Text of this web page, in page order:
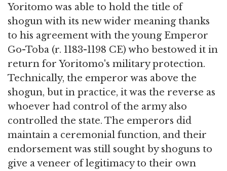
Yoritomo was able to hold the title of
shogun with its new wider meaning thanks
to his agreement with the young Emperor
Go-Toba (r. 1183-1198 CE) who bestowed it in
return for Yoritomo's military protection.
Technically, the emperor was above the
shogun, but in practice, it was the reverse as
whoever had control of the army also
controlled the state. The emperors did
maintain a ceremonial function, and their
endorsement was still sought by shoguns to
give a veneer of legitimacy to their own